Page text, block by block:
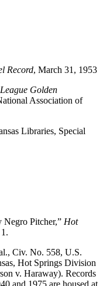
Record, March 31, 1953
Golden
Association of
Libraries, Special
Negro Pitcher,” Hot
Civ. No. 558, U.S.
Hot Springs Division
v. Haraway). Records
and 1975 are housed at